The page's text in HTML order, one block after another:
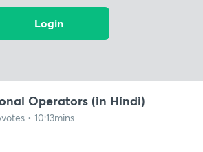
Login
Operators (in Hindi)
• 10:13mins